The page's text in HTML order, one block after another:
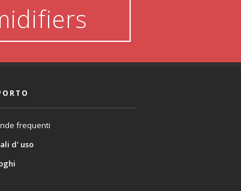
frequenti
d' uso